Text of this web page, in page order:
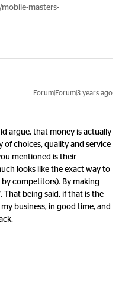
masters-
Forum|Forum|3 years ago
argue, that money is actually
of choices, quality and service
mentioned is their
looks like the exact way to
competitors). By making
That being said, if that is the
business, in good time, and